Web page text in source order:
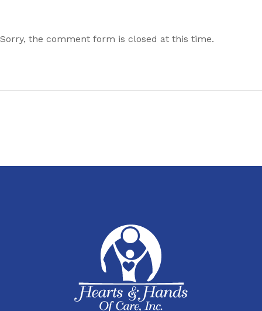
Sorry, the comment form is closed at this time.